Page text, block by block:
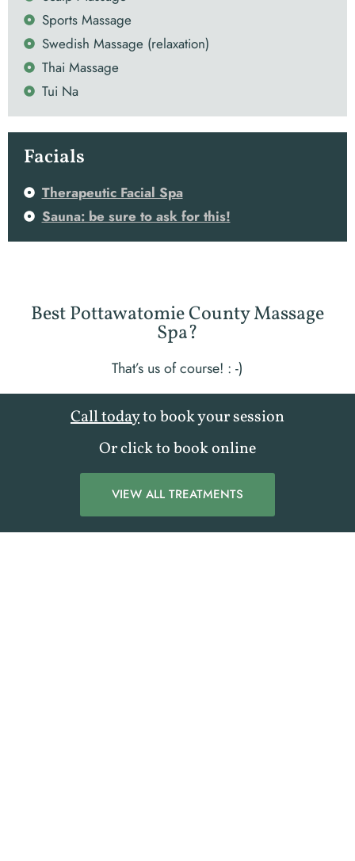
Sports Massage
Swedish Massage (relaxation)
Thai Massage
Tui Na
Facials
Therapeutic Facial Spa
Sauna: be sure to ask for this!
Best Pottawatomie County Massage
Spa?
That’s us of course! : -)
Call todayto book your session
Or click to book online
VIEW ALL TREATMENTS